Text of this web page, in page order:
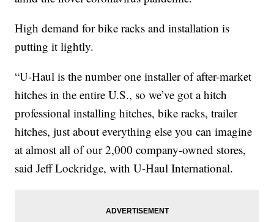
High demand for bike racks and installation is
putting it lightly.
“U-Haul is the number one installer of after-market
hitches in the entire U.S., so we’ve got a hitch
professional installing hitches, bike racks, trailer
hitches, just about everything else you can imagine
at almost all of our 2,000 company-owned stores,
said Jeff Lockridge, with U-Haul International.